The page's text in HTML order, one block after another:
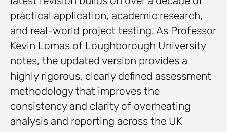
practical application, academic research,
and real-world project testing. As Professor
Kevin Lomas of Loughborough University
notes, the updated version provides a
highly rigorous, clearly defined assessment
methodology that improves the
consistency and clarity of overheating
analysis and reporting across the UK